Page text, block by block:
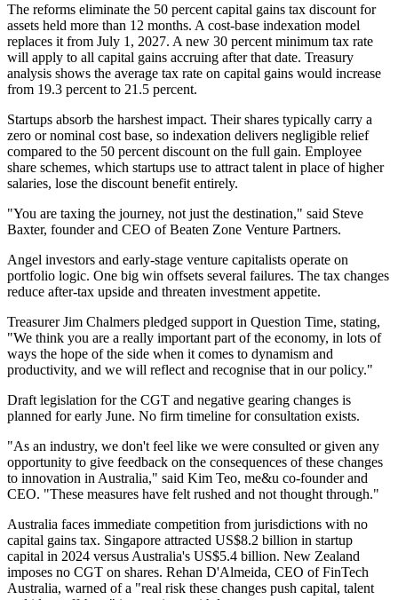
The reforms eliminate the 50 percent capital gains tax discount for
assets held more than 12 months. A cost-base indexation model
replaces it from July 1, 2027. A new 30 percent minimum tax rate
will apply to all capital gains accruing after that date. Treasury
analysis shows the average tax rate on capital gains would increase
from 19.3 percent to 21.5 percent.
Startups absorb the harshest impact. Their shares typically carry a
zero or nominal cost base, so indexation delivers negligible relief
compared to the 50 percent discount on the full gain. Employee
share schemes, which startups use to attract talent in place of higher
salaries, lose the discount benefit entirely.
"You are taxing the journey, not just the destination," said Steve
Baxter, founder and CEO of Beaten Zone Venture Partners.
Angel investors and early-stage venture capitalists operate on
portfolio logic. One big win offsets several failures. The tax changes
reduce after-tax upside and threaten investment appetite.
Treasurer Jim Chalmers pledged support in Question Time, stating,
"We think you are a really important part of the economy, in lots of
ways the hope of the side when it comes to dynamism and
productivity, and we will reflect and recognise that in our policy."
Draft legislation for the CGT and negative gearing changes is
planned for early June. No firm timeline for consultation exists.
"As an industry, we don't feel like we were consulted or given any
opportunity to give feedback on the consequences of these changes
to innovation in Australia," said Kim Teo, me&u co-founder and
CEO. "These measures have felt rushed and not thought through."
Australia faces immediate competition from jurisdictions with no
capital gains tax. Singapore attracted US$8.2 billion in startup
capital in 2024 versus Australia's US$5.4 billion. New Zealand
imposes no CGT on shares. Rehan D'Almeida, CEO of FinTech
Australia, warned of a "real risk these changes push capital, talent